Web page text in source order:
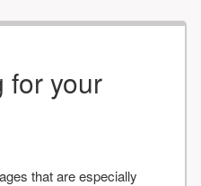
for your
that are especially